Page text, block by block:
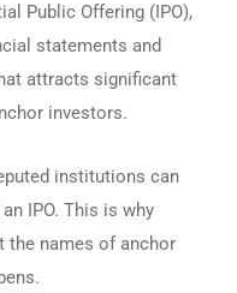
Public Offering (IPO),
statements and
attracts significant
investors.
institutions can
IPO. This is why
the names of anchor